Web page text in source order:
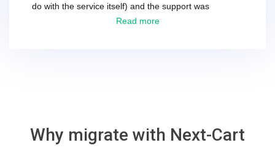
do with the service itself) and the support was
excellent! They solved everything and helped me to
Read more
Why migrate with Next-Cart